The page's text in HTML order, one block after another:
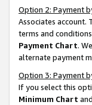
Option 2: Payment
Associates account.
terms and
Payment Chart.
alternate payment
Option 3: Payment
If you select this
Minimum Chart